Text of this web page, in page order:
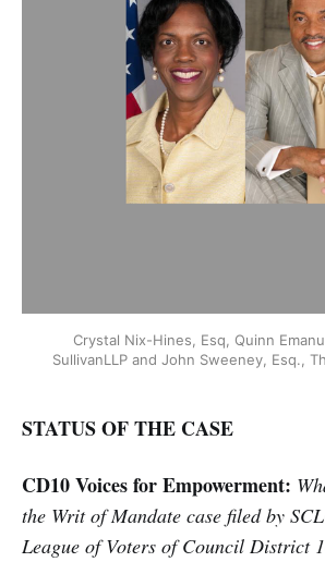
Crystal Nix-Hines, Esq, Quinn
SullivanLLP and John Sweeney, Esq.,
STATUS OF THE CASE
CD10 Voices for Empowerment:
the Writ of Mandate case filed by
League of Voters of Council District